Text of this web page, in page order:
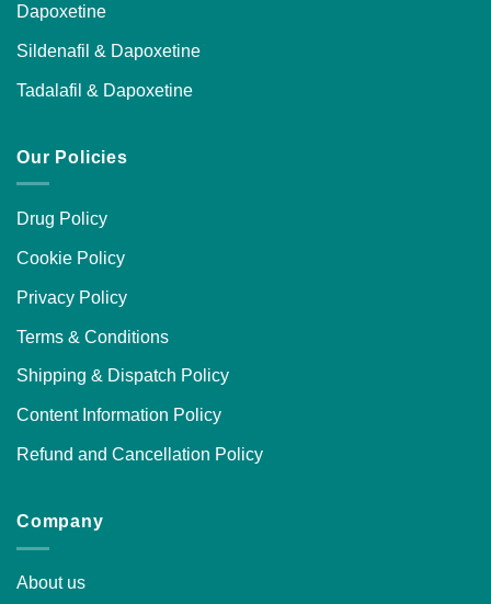
Dapoxetine
Sildenafil & Dapoxetine
Tadalafil & Dapoxetine
Our Policies
Drug Policy
Cookie Policy
Privacy Policy
Terms & Conditions
Shipping & Dispatch Policy
Content Information Policy
Refund and Cancellation Policy
Company
About us